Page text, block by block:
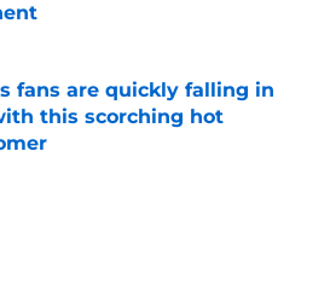
by on Invalid Date
fans are quickly falling in
this scorching hot